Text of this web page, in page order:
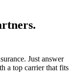
Just answer
a top carrier that fits